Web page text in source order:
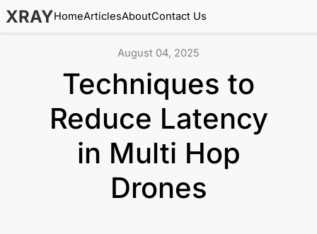
XRAYHomeArticlesAboutContact Us
August 04, 2025
Techniques to
Reduce Latency
in Multi Hop
Drones